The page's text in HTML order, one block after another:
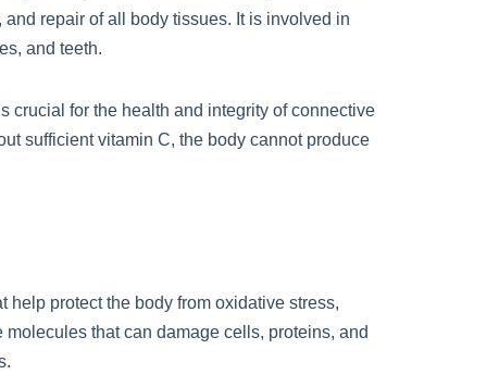
repair of all body tissues. It is involved in
and teeth.
crucial for the health and integrity of connective
sufficient vitamin C, the body cannot produce
protect the body from oxidative stress,
that can damage cells, proteins, and